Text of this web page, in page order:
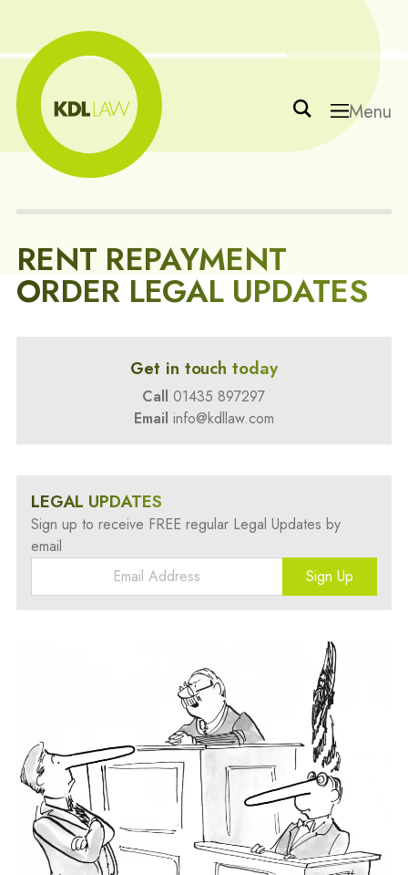
Menu
RENT REPAYMENT
ORDER LEGAL UPDATES
Get in touch today
Call 01435 897297
Email info@kdllaw.com
LEGAL UPDATES
Sign up to receive FREE regular Legal Updates by
email
Sign Up